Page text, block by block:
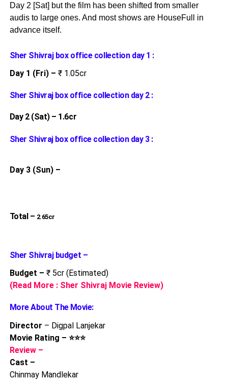
Day 2 [Sat] but the film has been shifted from smaller
audis to large ones. And most shows are HouseFull in
advance itself.
Sher Shivraj box office collection day 1 :
Day 1 (Fri) – ₹ 1.05cr
Sher Shivraj box office collection day 2 :
Day 2 (Sat) – 1.6cr
Sher Shivraj box office collection day 3 :
Day 3 (Sun) –
Total – 2.65cr
Sher Shivraj budget –
Budget – ₹ 5cr (Estimated)
(Read More : Sher Shivraj Movie Review)
More About The Movie:
Director – Digpal Lanjekar
Movie Rating – ⭐⭐⭐
Review –
Cast –
Chinmay Mandlekar